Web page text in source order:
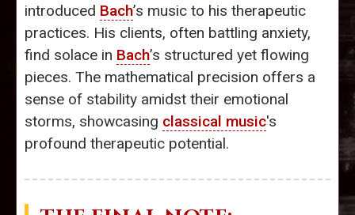
introduced Bach’s music to his therapeutic
practices. His clients, often battling anxiety,
find solace in Bach’s structured yet flowing
pieces. The mathematical precision offers a
sense of stability amidst their emotional
storms, showcasing classical music's
profound therapeutic potential.